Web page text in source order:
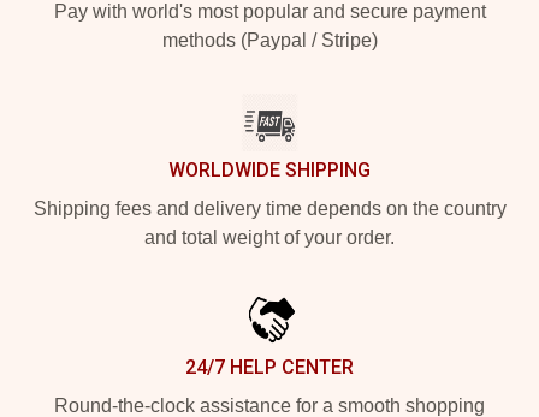
Pay with world's most popular and secure payment
methods (Paypal / Stripe)
WORLDWIDE SHIPPING
Shipping fees and delivery time depends on the country
and total weight of your order.
24/7 HELP CENTER
Round-the-clock assistance for a smooth shopping